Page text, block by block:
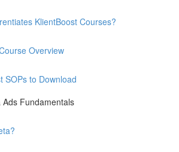
KlientBoost Courses?
Overview
SOPs to Download
Fundamentals